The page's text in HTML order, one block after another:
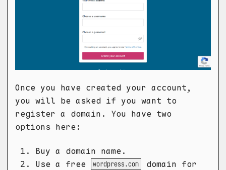
Once you have created your account,
you will be asked if you want to
register a domain. You have two
options here:
Buy a domain name.
Use a free
wordpress.com
domain for